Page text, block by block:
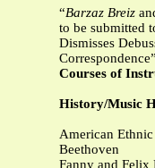
“Barzaz Breiz
to be submitted
Dismisses
Courses of
History/Music
American
Beethoven
Fanny and Felix